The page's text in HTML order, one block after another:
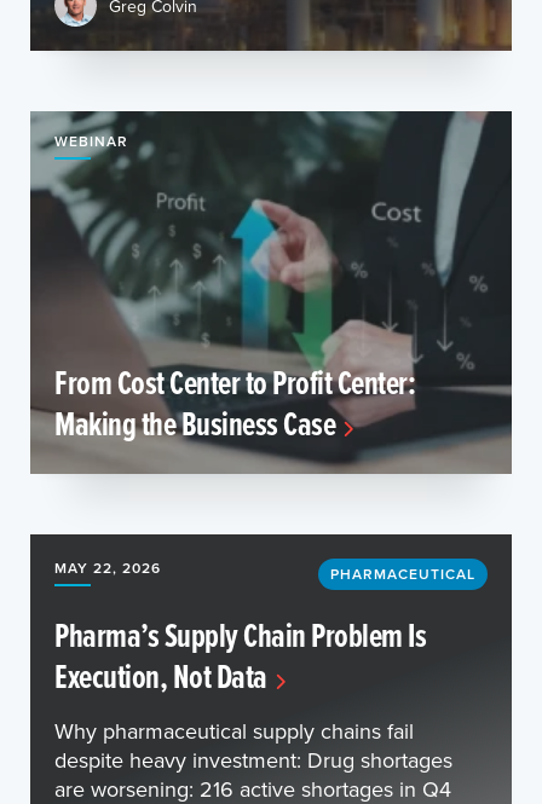
Greg Colvin
WEBINAR
From Cost Center to Profit Center:
Making the Business Case
MAY 22, 2026 PHARMACEUTICAL
Pharma’s Supply Chain Problem Is
Execution, Not Data
Why pharmaceutical supply chains fail
despite heavy investment: Drug shortages
are worsening: 216 active shortages in Q4